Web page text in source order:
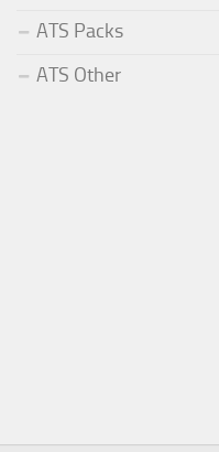
ATS Packs
ATS Other